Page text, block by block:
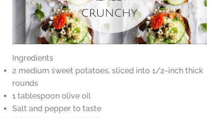
Ingredients
2 medium sweet potatoes, sliced into 1/2-inch thick
rounds
1 tablespoon olive oil
Salt and pepper to taste